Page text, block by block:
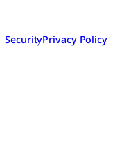
SecurityPrivacy Policy